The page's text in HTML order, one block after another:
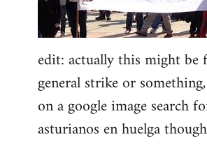
edit: actually this might be
general strike or
on a google image search
asturianos en huelga though